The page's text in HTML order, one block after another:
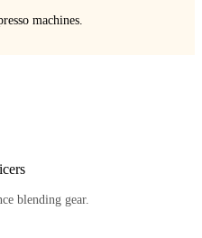
machines.
blending gear.